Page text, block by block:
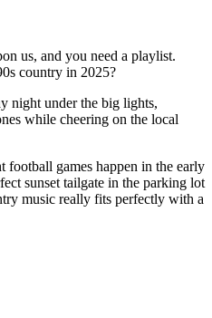
us, and you need a playlist.
country in 2025?
night under the big lights,
while cheering on the local
games happen in the early
sunset tailgate in the parking lot
music really fits perfectly with a